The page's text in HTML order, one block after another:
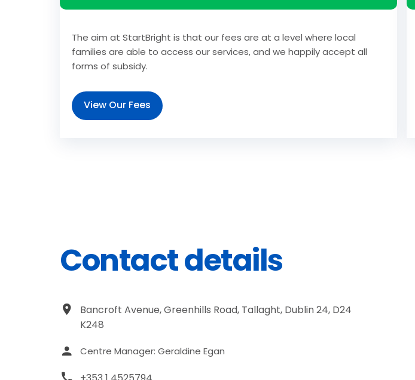
The aim at StartBright is that our fees are at a level where local
families are able to access our services, and we happily accept all
forms of subsidy.
View Our Fees
Contact details
Bancroft Avenue, Greenhills Road, Tallaght, Dublin 24, D24
K248
Centre Manager: Geraldine Egan